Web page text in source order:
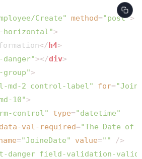
Create" method="post">
horizontal">
</h4>
></div>
group">
md-2 control-label" for=
10">
control" type="datetime"
data-val-required="The Date
="JoineDate" value=""
/>
danger field-validation-